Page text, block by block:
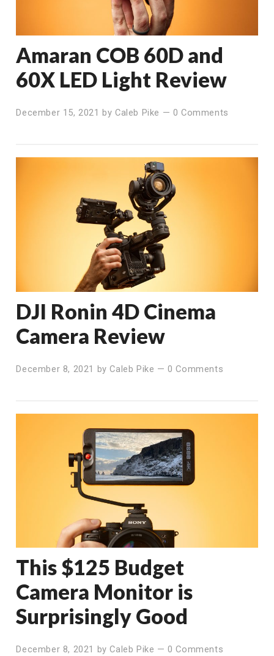
Amaran COB 60D and
60X LED Light Review
December 15, 2021 byCaleb Pike — 0 Comments
DJI Ronin 4D Cinema
Camera Review
December 8, 2021 byCaleb Pike —0 Comments
This $125 Budget
Camera Monitor is
Surprisingly Good
December 8, 2021 byCaleb Pike —0 Comments